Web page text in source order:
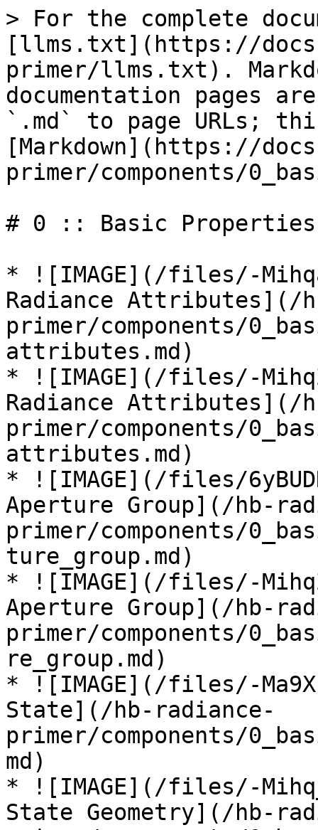
> For the complete
[llms.txt](https://
primer/llms.txt).
documentation pages
`.md` to page URLs;
[Markdown](https://
primer/components/
# 0 :: Basic Properties
* ![IMAGE](/files/-
Radiance Attributes](/
primer/components/
attributes.md)
* ![IMAGE](/files/-
Radiance Attributes](/
primer/components/
attributes.md)
* ![IMAGE](/files/
Aperture Group](/hb-
primer/components/
ture_group.md)
* ![IMAGE](/files/-
Aperture Group](/hb-
primer/components/
re_group.md)
* ![IMAGE](/files/-
State](/hb-radiance-
primer/components/
md)
* ![IMAGE](/files/-
State Geometry](/hb-